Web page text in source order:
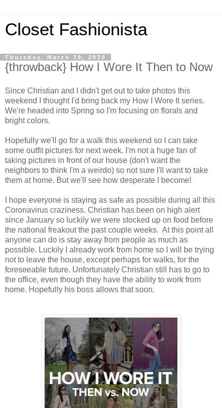
Closet Fashionista
Thursday, March 19, 2020
{throwback} How I Wore It Then to Now
Since Christian and I didn't get out to take photos this
weekend I thought I'd bring back my How I Wore It series.
We're headed into Spring so I'm focusing on florals and
bright colors.
Hopefully we'll go for a walk this weekend so I can take
some outfit pictures for next week. I'm not a huge fan of
taking pictures in front of our house (don't want the
neighbors to think I'm a weirdo) so not sure I'll want to take
them at home. But we'll see how desperate I become!
I hope everyone is staying as safe as possible during all this
Coronavirus craziness. Christian has been on high alert
since January so luckily we were stocked up on food before
the national freakout the past couple weeks. At this point all
anyone can do is stay away from people as much as
possible. Luckily I already work from home so I will be trying
not to leave the house, except perhaps for walks, for the
foreseeable future. Unfortunately Christian still has to go to
the office, even though they have the ability to work from
home. Hopefully his boss allows that soon.